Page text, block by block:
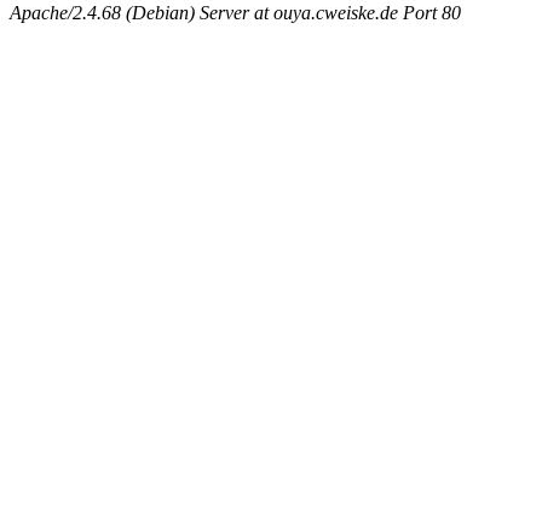
Apache/2.4.68 (Debian) Server at ouya.cweiske.de Port 80